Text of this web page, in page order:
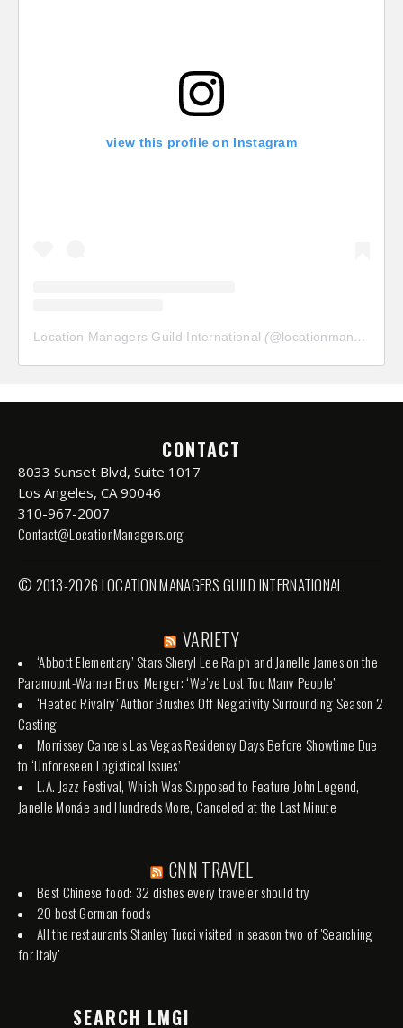
view this profile on Instagram
Location Managers Guild International (@locationmanagersguild
CONTACT
8033 Sunset Blvd, Suite 1017
Los Angeles, CA 90046
310-967-2007
Contact@LocationManagers.org
© 2013-2026 LOCATION MANAGERS GUILD INTERNATIONAL
VARIETY
‘Abbott Elementary’ Stars Sheryl Lee Ralph and Janelle James on the
Paramount-Warner Bros. Merger: ‘We’ve Lost Too Many People’
‘Heated Rivalry’ Author Brushes Off Negativity Surrounding Season 2
Casting
Morrissey Cancels Las Vegas Residency Days Before Showtime Due
to ‘Unforeseen Logistical Issues’
L.A. Jazz Festival, Which Was Supposed to Feature John Legend,
Janelle Monáe and Hundreds More, Canceled at the Last Minute
CNN TRAVEL
Best Chinese food: 32 dishes every traveler should try
20 best German foods
All the restaurants Stanley Tucci visited in season two of 'Searching
for Italy'
SEARCH LMGI